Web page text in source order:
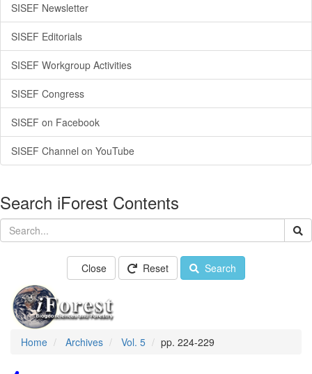
SISEF Newsletter
SISEF Editorials
SISEF Workgroup Activities
SISEF Congress
SISEF on Facebook
SISEF Channel on YouTube
Search iForest Contents
Close Reset Search
Home Archives Vol. 5 pp. 224-229